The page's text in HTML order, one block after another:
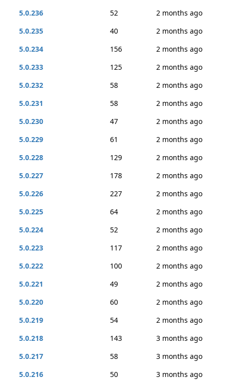
5.0.236
52
2 months ago
5.0.235
40
2 months ago
5.0.234
156
2 months ago
5.0.233
125
2 months ago
5.0.232
58
2 months ago
5.0.231
58
2 months ago
5.0.230
47
2 months ago
5.0.229
61
2 months ago
5.0.228
129
2 months ago
5.0.227
178
2 months ago
5.0.226
227
2 months ago
5.0.225
64
2 months ago
5.0.224
52
2 months ago
5.0.223
117
2 months ago
5.0.222
100
2 months ago
5.0.221
49
2 months ago
5.0.220
60
2 months ago
5.0.219
54
2 months ago
5.0.218
143
3 months ago
5.0.217
58
3 months ago
5.0.216
50 3 months ago